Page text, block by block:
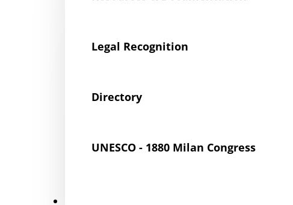
Legal Recognition
Directory
UNESCO - 1880 Milan Congress